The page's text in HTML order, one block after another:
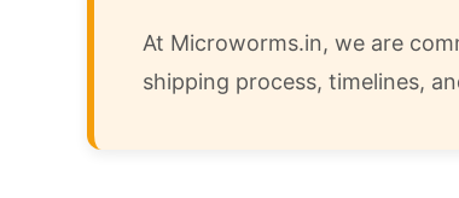
At Microworms.in, we are
shipping process, timelines,